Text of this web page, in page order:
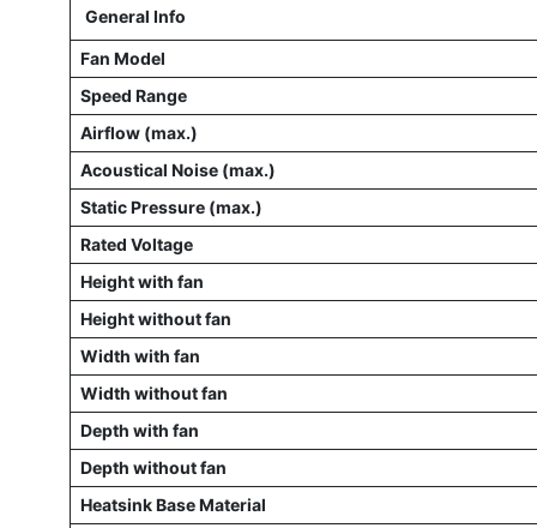
General Info
Fan Model
Speed Range
Airflow (max.)
Acoustical Noise (max.)
Static Pressure (max.)
Rated Voltage
Height with fan
Height without fan
Width with fan
Width without fan
Depth with fan
Depth without fan
Heatsink Base Material